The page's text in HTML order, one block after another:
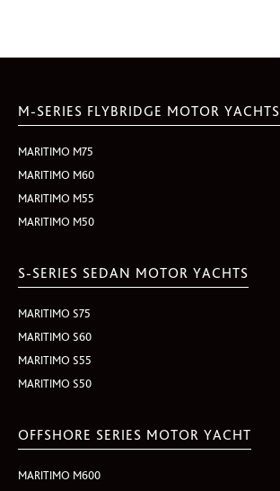
M-SERIES FLYBRIDGE MOTOR YACHTS
MARITIMO M75
MARITIMO M60
MARITIMO M55
MARITIMO M50
S-SERIES SEDAN MOTOR YACHTS
MARITIMO S75
MARITIMO S60
MARITIMO S55
MARITIMO S50
OFFSHORE SERIES MOTOR YACHT
MARITIMO M600